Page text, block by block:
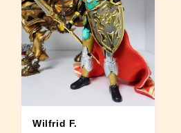
Wilfrid F.